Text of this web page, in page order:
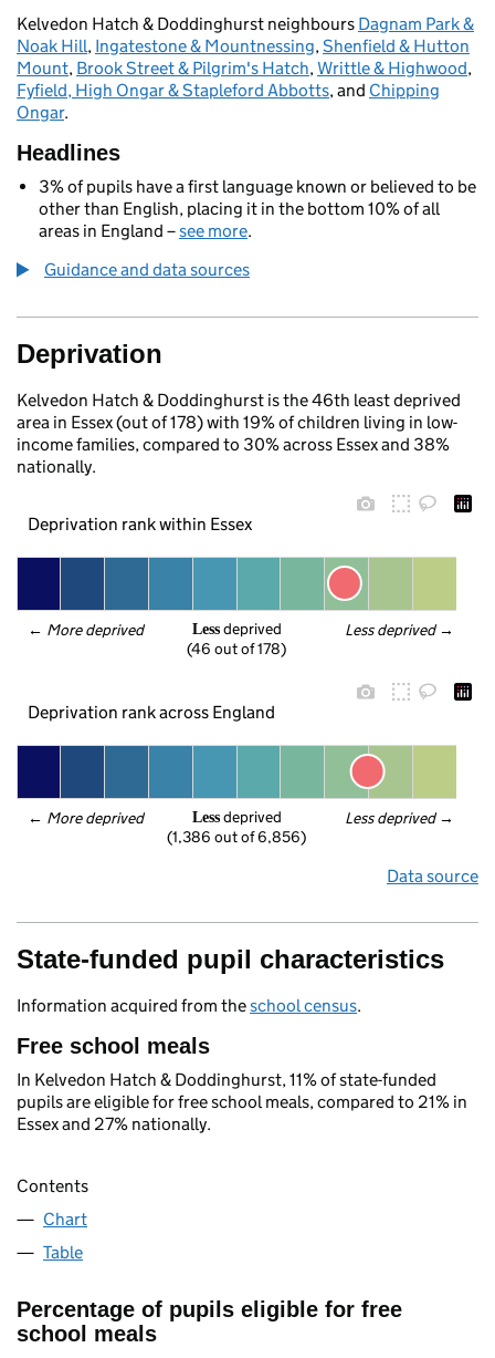
Kelvedon Hatch & Doddinghurst neighbours Dagnam Park &
Noak Hill, Ingatestone & Mountnessing,Shenfield & Hutton
Mount, Brook Street & Pilgrim's Hatch,Writtle & Highwood,
Fyfield, High Ongar & Stapleford Abbotts, and Chipping
Ongar.
Headlines
3% of pupils have a first language known or believed to be
other than English, placing it in the bottom 10% of all
areas in England –see more.
Guidance and data sources
Deprivation
Kelvedon Hatch & Doddinghurst is the 46th least deprived
area in Essex (out of 178) with 19% of children living in low-
income families, compared to 30% across Essex and 38%
nationally.
Deprivation rank within Essex
← More deprived Less deprived →
Less deprived
(46 out of 178)
Deprivation rank across England
← More deprived Less deprived →
Less deprived
(1,386 out of 6,856)
Data source
State-funded pupil characteristics
Information acquired from theschool census.
Free school meals
In Kelvedon Hatch & Doddinghurst, 11% of state-funded
pupils are eligible for free school meals, compared to 21% in
Essex and 27% nationally.
Contents
Chart
Table
Percentage of pupils eligible for free
school meals